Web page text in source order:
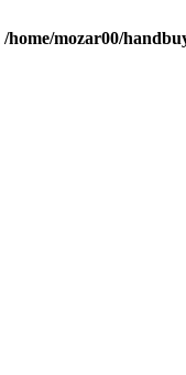
/home/mozar00/